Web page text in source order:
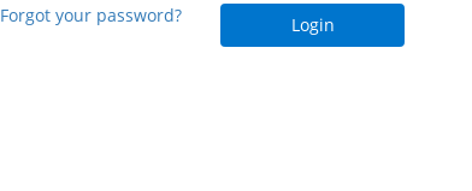
Forgot your password?